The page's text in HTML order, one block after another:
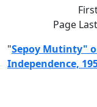
Page
"Sepoy Mutinty"
Independence,